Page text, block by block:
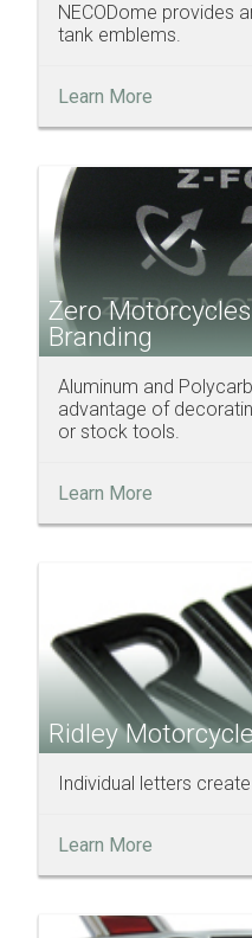
NECODome provides
tank emblems.
Learn More
Zero
Branding
Aluminum and
advantage of
or stock tools.
Learn More
Ridley
Individual letters
Learn More